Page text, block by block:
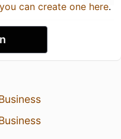
you can create one here.